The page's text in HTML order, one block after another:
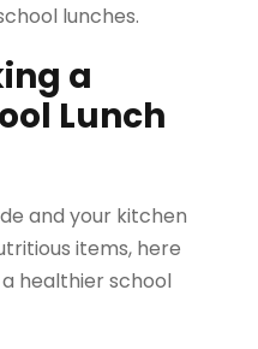
lunches.
a
Lunch
and your kitchen
items, here
healthier school